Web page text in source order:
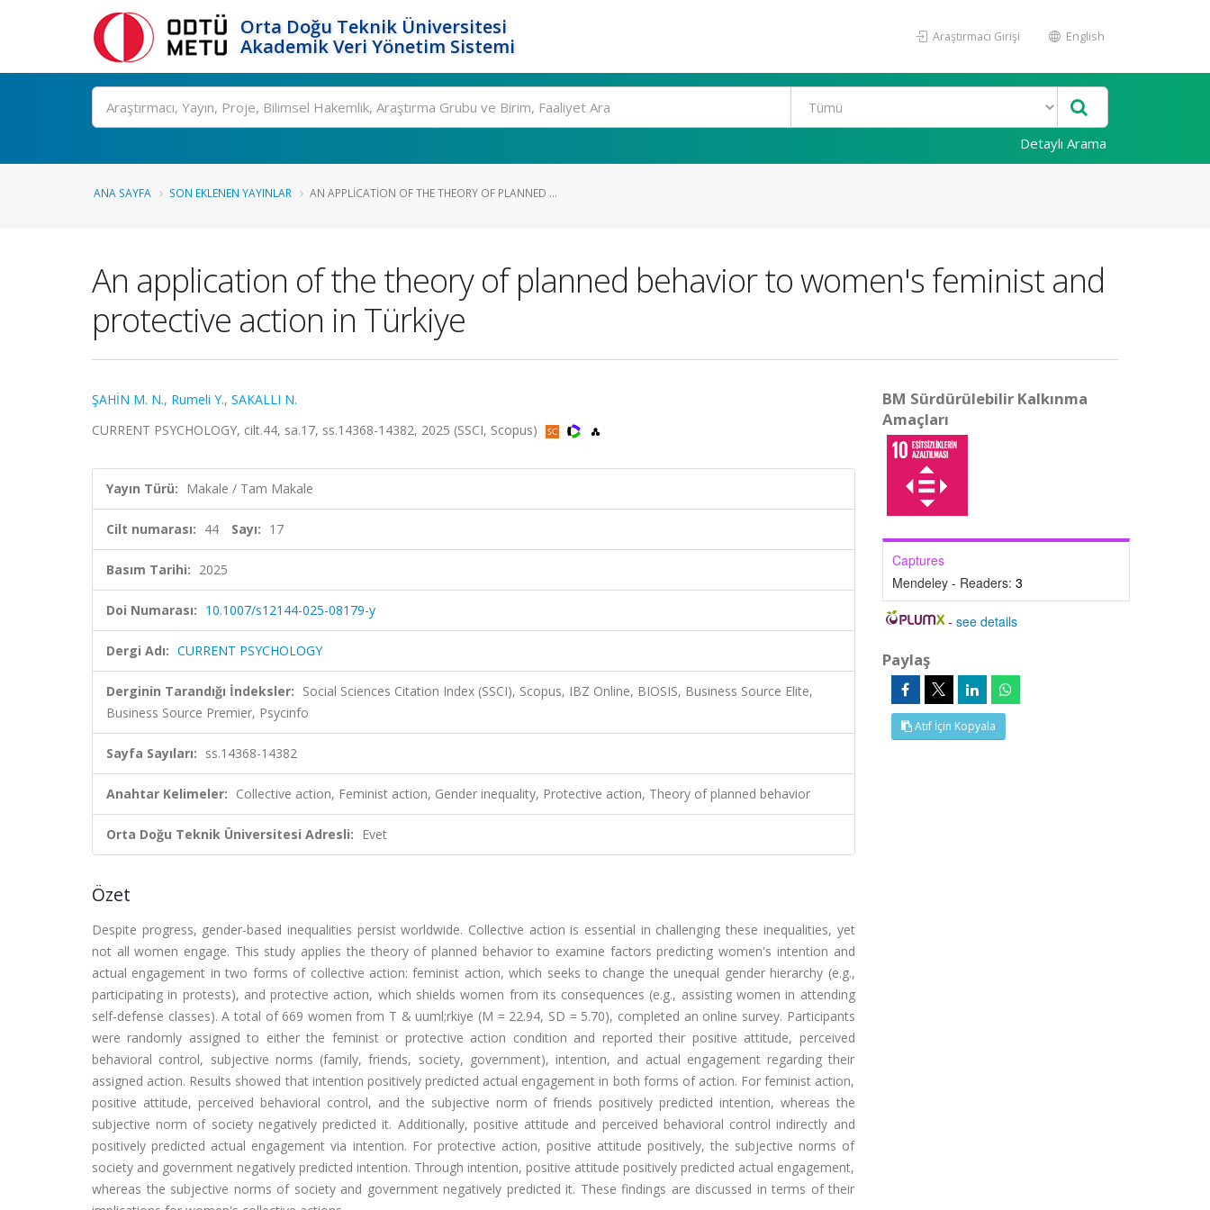
Orta Doğu Teknik Üniversitesi
Akademik Veri Yönetim Sistemi
Araştırmacı Girişi English
Ara
Detaylı Arama
ANA SAYFA SON EKLENEN YAYINLAR AN APPLICATION OF THE THEORY OF PLANNED ...
An application of the theory of planned behavior to women's feminist and
protective action in Türkiye
ŞAHİN M. N., Rumeli Y., SAKALLI N.
CURRENT PSYCHOLOGY, cilt.44, sa.17, ss.14368-14382, 2025 (SSCI, Scopus)
Yayın Türü: Makale / Tam Makale
Cilt numarası: 44 Sayı: 17
Basım Tarihi: 2025
Doi Numarası: 10.1007/s12144-025-08179-y
Dergi Adı: CURRENT PSYCHOLOGY
Derginin Tarandığı İndeksler: Social Sciences Citation Index (SSCI), Scopus, IBZ Online, BIOSIS, Business Source Elite,
Business Source Premier, Psycinfo
Sayfa Sayıları: ss.14368-14382
Anahtar Kelimeler: Collective action, Feminist action, Gender inequality, Protective action, Theory of planned behavior
Orta Doğu Teknik Üniversitesi Adresli: Evet
Özet
Despite progress, gender-based inequalities persist worldwide. Collective action is essential in challenging these inequalities, yet
not all women engage. This study applies the theory of planned behavior to examine factors predicting women's intention and
actual engagement in two forms of collective action: feminist action, which seeks to change the unequal gender hierarchy (e.g.,
participating in protests), and protective action, which shields women from its consequences (e.g., assisting women in attending
self-defense classes). A total of 669 women from T & uuml;rkiye (M = 22.94, SD = 5.70), completed an online survey. Participants
were randomly assigned to either the feminist or protective action condition and reported their positive attitude, perceived
behavioral control, subjective norms (family, friends, society, government), intention, and actual engagement regarding their
assigned action. Results showed that intention positively predicted actual engagement in both forms of action. For feminist action,
positive attitude, perceived behavioral control, and the subjective norm of friends positively predicted intention, whereas the
subjective norm of society negatively predicted it. Additionally, positive attitude and perceived behavioral control indirectly and
positively predicted actual engagement via intention. For protective action, positive attitude positively, the subjective norms of
society and government negatively predicted intention. Through intention, positive attitude positively predicted actual engagement,
whereas the subjective norms of society and government negatively predicted it. These findings are discussed in terms of their
BM Sürdürülebilir Kalkınma
Amaçları
Captures
Mendeley - Readers: 3
-see details
Paylaş
Atıf İçin Kopyala